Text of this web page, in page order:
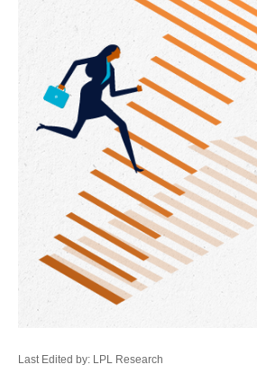
Last Edited by: LPL Research